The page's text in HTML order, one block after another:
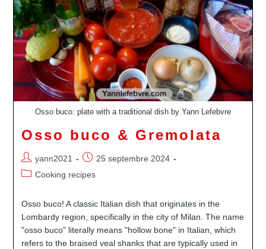
Osso buco: plate with a traditional dish by Yann Lefebvre
Osso buco & Gremolata
Auteur/autrice
de
yann2021
Publication
publiée :
25 septembre 2024
PostCooking recipes
Osso buco! A classic Italian dish that originates in the
Lombardy region, specifically in the city of Milan. The name
"osso buco" literally means "hollow bone" in Italian, which
refers to the braised veal shanks that are typically used in